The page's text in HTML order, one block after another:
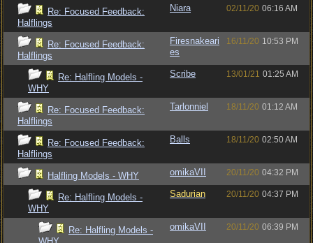
Re: Focused Feedback:
Halflings
Niara 02/11/20 06:16 AM
Re: Focused Feedback:
Halflings
Firesnakeari
es
16/11/20 10:53 PM
Re: Halfling Models -
WHY
Scribe 13/01/21 01:25 AM
Re: Focused Feedback:
Halflings
Tarlonniel 18/11/20 01:12 AM
Re: Focused Feedback:
Halflings
Balls 18/11/20 02:50 AM
Halfling Models - WHY omikaVII 20/11/20 04:32 PM
Re: Halfling Models -
WHY
Sadurian 20/11/20 04:37 PM
Re: Halfling Models -
omikaVII 20/11/20 06:39 PM